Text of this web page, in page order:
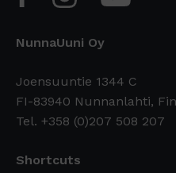
NunnaUuni Oy
Joensuuntie 1344 C
FI-83940 Nunnanlahti,
Tel. +358 (0)207 508 207
Shortcuts